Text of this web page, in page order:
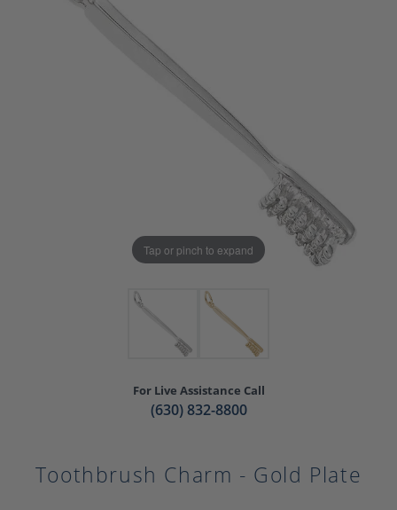
Tap or pinch to expand
For Live Assistance Call
(630) 832-8800
Toothbrush Charm - Gold Plate